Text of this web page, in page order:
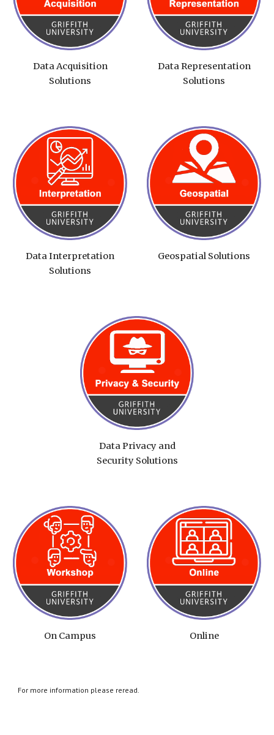
Data Acquisition
Solutions
Data Representation
Solutions
Data Interpretation
Solutions
Geospatial Solutions
Data Privacy and
Security Solutions
On Campus Online
For more information please reread.